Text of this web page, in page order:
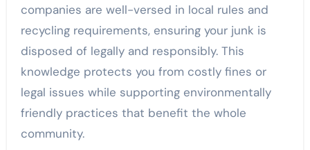
companies are well-versed in local rules and
recycling requirements, ensuring your junk is
disposed of legally and responsibly. This
knowledge protects you from costly fines or
legal issues while supporting environmentally
friendly practices that benefit the whole
community.